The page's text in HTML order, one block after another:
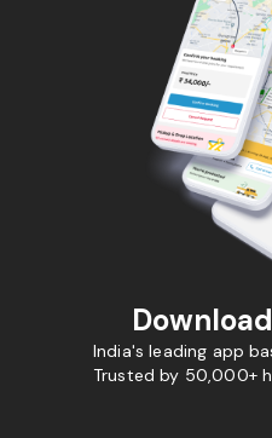
India's leading app
Trusted by 50,000+